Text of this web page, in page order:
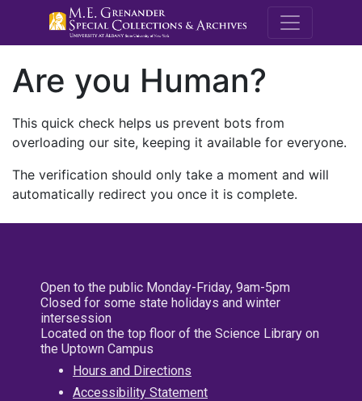
M.E.
Are you Human?
This quick check helps us prevent bots from
overloading our site, keeping it available for everyone.
The verification should only take a moment and will
automatically redirect you once it is complete.
Open to the public Monday-Friday, 9am-5pm
Closed for some state holidays and winter
intersession
Located on the top floor of the Science Library on
the Uptown Campus
Hours and Directions
Accessibility Statement